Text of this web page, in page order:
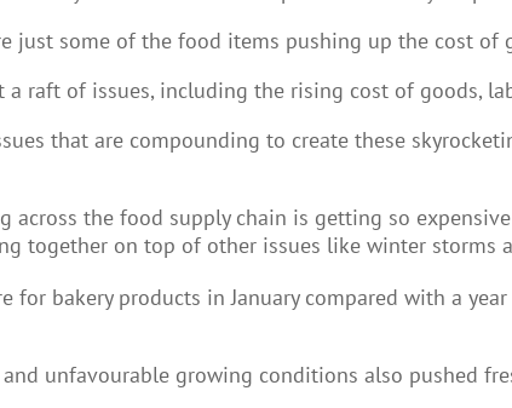
just some of the food items pushing up the cost of
raft of issues, including the rising cost of goods,
that are compounding to create these
across the food supply chain is getting so
together on top of other issues like winter storms
for bakery products in January compared with a
unfavourable growing conditions also pushed